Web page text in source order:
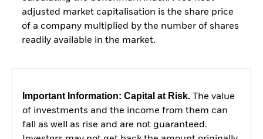
adjusted market capitalisation is the share price
of a company multiplied by the number of shares
readily available in the market.
Important Information: Capital at Risk.The value
of investments and the income from them can
fall as well as rise and are not guaranteed.